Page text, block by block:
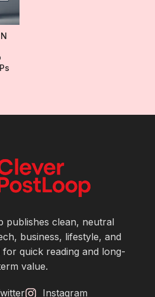
publishes clean, neutral
business, lifestyle, and
quick reading and long-
value.
Instagram